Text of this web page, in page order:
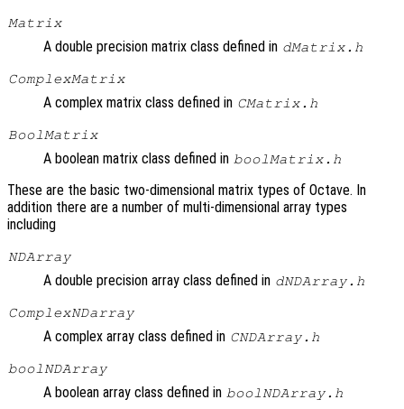
Matrix
A double precision matrix class defined in dMatrix.h
ComplexMatrix
A complex matrix class defined in CMatrix.h
BoolMatrix
A boolean matrix class defined in boolMatrix.h
These are the basic two-dimensional matrix types of Octave. In
addition there are a number of multi-dimensional array types
including
NDArray
A double precision array class defined in dNDArray.h
ComplexNDarray
A complex array class defined in CNDArray.h
boolNDArray
A boolean array class defined in boolNDArray.h